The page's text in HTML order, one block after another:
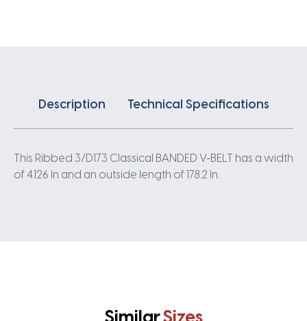
Description Technical Specifications
This Ribbed 3/D173 Classical BANDED V-BELT has a width
of 4.126 In and an outside length of 178.2 In.